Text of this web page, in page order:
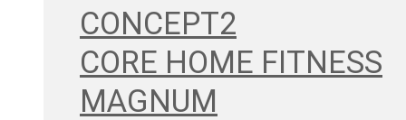
CONCEPT2
CORE HOME FITNESS
MAGNUM